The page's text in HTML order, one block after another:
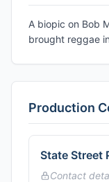
A biopic on Bob
brought reggae
Production
State Street
Contact